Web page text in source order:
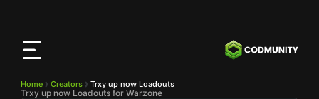
Home Creators Trxy up now Loadouts
Trxy up now Loadouts for Warzone